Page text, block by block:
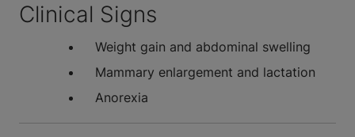
Clinical Signs
Weight gain and abdominal swelling
Mammary enlargement and lactation
Anorexia